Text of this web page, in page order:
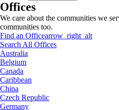
Offices
We care about the communities we
communities too.
Find an Officearrow_right_alt
Search All Offices
Australia
Belgium
Canada
Caribbean
China
Czech Republic
Germany